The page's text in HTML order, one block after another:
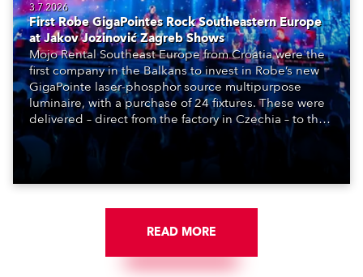
3.7.2026
First Robe GigaPointes Rock Southeastern Europe
at Jakov Jozinović Zagreb Shows
Mojo Rental Southeast Europe from Croatia were the
first company in the Balkans to invest in Robe’s new
GigaPointe laser-phosphor source multipurpose
luminaire, with a purchase of 24 fixtures. These were
delivered – direct from the factory in Czechia – to the
get-in of two massive shows at Zagreb Arena for
Croatia’s latest pop and internet sensation, Jakov
READ MORE